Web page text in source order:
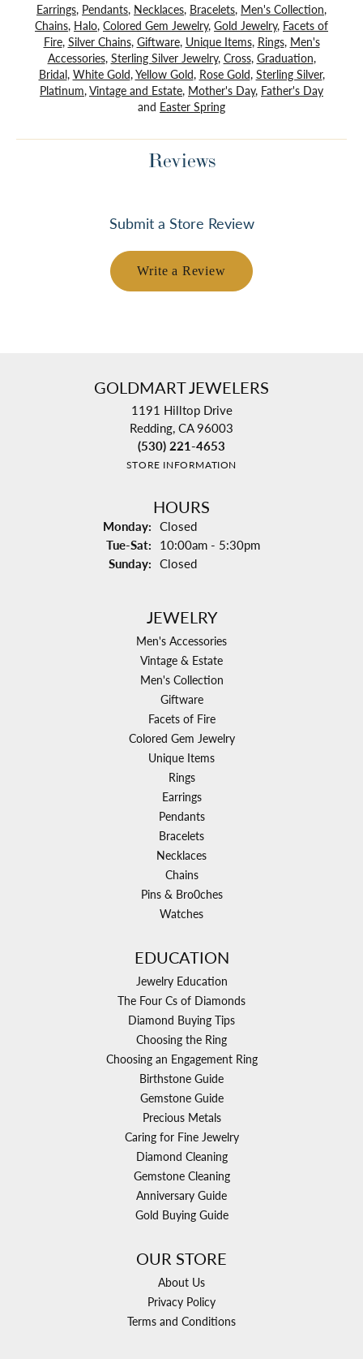
Earrings, Pendants, Necklaces, Bracelets, Men's Collection,
Chains, Halo, Colored Gem Jewelry, Gold Jewelry, Facets of
Fire, Silver Chains, Giftware, Unique Items, Rings, Men's
Accessories, Sterling Silver Jewelry, Cross, Graduation,
Bridal, White Gold,Yellow Gold, Rose Gold, Sterling Silver,
Platinum,Vintage and Estate, Mother's Day, Father's Day
and Easter Spring
Reviews
Submit a Store Review
Write a Review
GOLDMART JEWELERS
1191 Hilltop Drive
Redding, CA 96003
(530) 221-4653
STORE INFORMATION
HOURS
Monday: Closed
Tue-Sat: Tuesday - Saturday:
10:00am - 5:30pm
Sunday: Closed
JEWELRY
Men's Accessories
Vintage & Estate
Men's Collection
Giftware
Facets of Fire
Colored Gem Jewelry
Unique Items
Rings
Earrings
Pendants
Bracelets
Necklaces
Chains
Pins & Bro0ches
Watches
EDUCATION
Jewelry Education
The Four Cs of Diamonds
Diamond Buying Tips
Choosing the Ring
Choosing an Engagement Ring
Birthstone Guide
Gemstone Guide
Precious Metals
Caring for Fine Jewelry
Diamond Cleaning
Gemstone Cleaning
Anniversary Guide
Gold Buying Guide
OUR STORE
About Us
Privacy Policy
Terms and Conditions